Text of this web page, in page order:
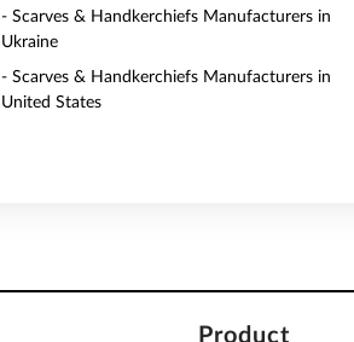
- Scarves & Handkerchiefs Manufacturers in
Ukraine
- Scarves & Handkerchiefs Manufacturers in
United States
Product